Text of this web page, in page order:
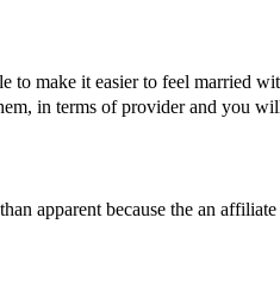
make it easier to feel married
in terms of provider and you
apparent because the an